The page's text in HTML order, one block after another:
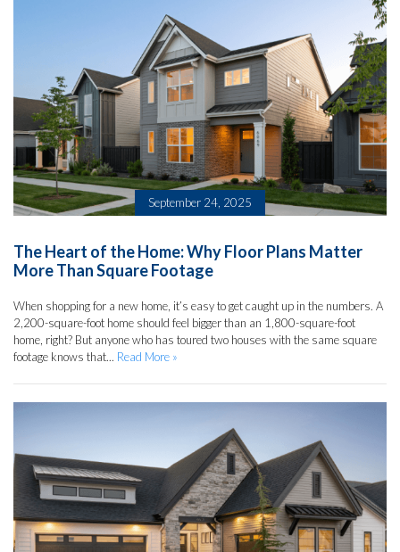
September 24, 2025
The Heart of the Home: Why Floor Plans Matter
More Than Square Footage
When shopping for a new home, it’s easy to get caught up in the numbers. A
2,200-square-foot home should feel bigger than an 1,800-square-foot
home, right? But anyone who has toured two houses with the same square
footage knows that... Read More »